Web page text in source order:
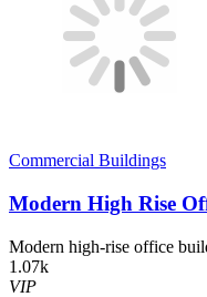
Commercial Buildings
Modern High Rise
Modern high-rise office
1.07k
VIP